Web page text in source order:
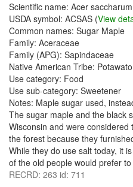
Scientific name: Acer
USDA symbol: ACSAS (View
Common names: Sugar Maple
Family: Aceraceae
Family (APG): Sapindaceae
Native American Tribe:
Use category: Food
Use sub-category: Sweetener
Notes: Maple sugar used,
The sugar maple and the black
Wisconsin and were
the forest because they
While they do use salt today, it
of the old people would prefer
RECRD: 263 id: 711